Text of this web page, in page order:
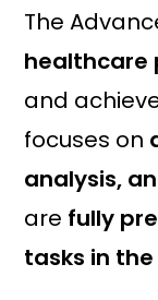
i
e
w
s
5
9
The
healthcare
and
focuses on
analysis,
are fully
tasks in the